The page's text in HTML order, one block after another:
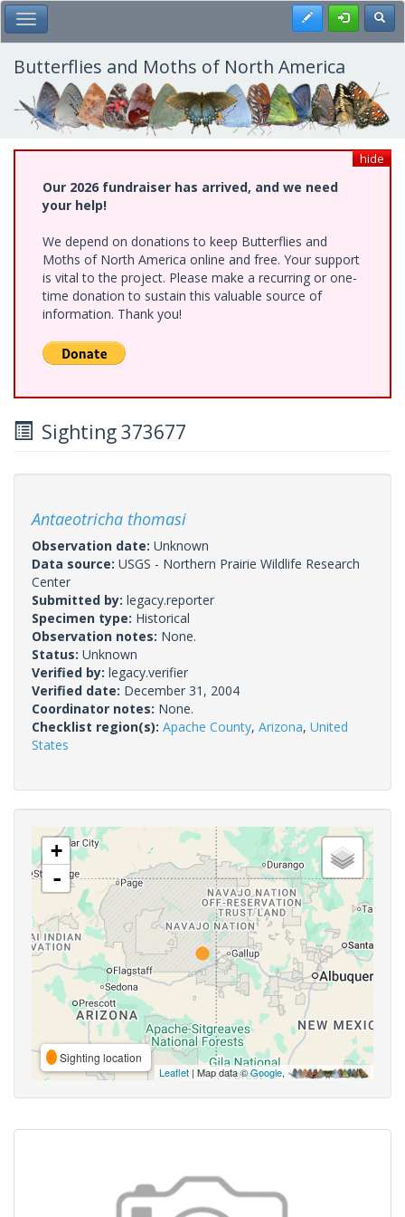
Skip
to
main
content
Toggle Main Menu Register
Butterflies and Moths of North America
hide
Our 2026 fundraiser has arrived, and we need
your help!
We depend on donations to keep Butterflies and
Moths of North America online and free. Your support
is vital to the project. Please make a recurring or one-
time donation to sustain this valuable source of
information. Thank you!
Sighting 373677
Antaeotricha thomasi
Observation date: Unknown
Data source: USGS - Northern Prairie Wildlife Research
Center
Submitted by: legacy.reporter
Specimen type: Historical
Observation notes: None.
Status: Unknown
Verified by: legacy.verifier
Verified date: December 31, 2004
Coordinator notes: None.
Checklist region(s): Apache County, Arizona, United
States
+
-
Sighting location
Leaflet | Map data ©Google,